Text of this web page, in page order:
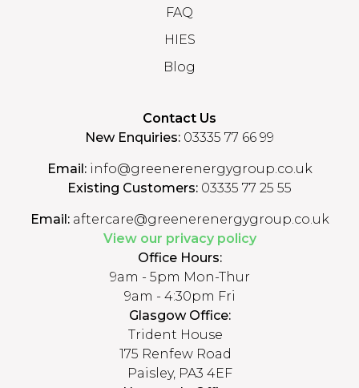
FAQ
HIES
Blog
Contact Us
New Enquiries: 03335 77 66 99
Email:info@greenerenergygroup.co.uk
Existing Customers: 03335 77 25 55
Email:aftercare@greenerenergygroup.co.uk
View our privacy policy
Office Hours:
9am - 5pm Mon-Thur
9am - 4:30pm Fri
Glasgow Office:
Trident House
175 Renfew Road
Paisley, PA3 4EF